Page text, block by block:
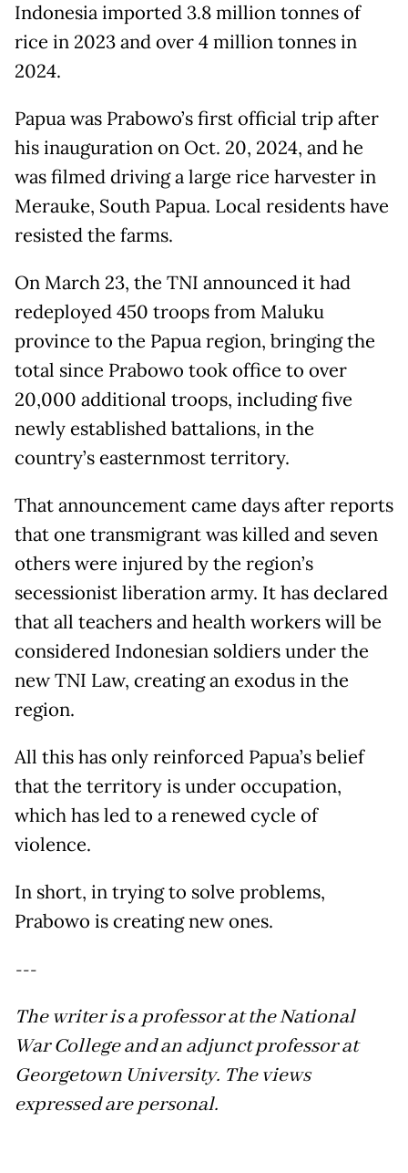
Indonesia imported 3.8 million tonnes of
rice in 2023 and over 4 million tonnes in
2024.
Papua was Prabowo’s first official trip after
his inauguration on Oct. 20, 2024, and he
was filmed driving a large rice harvester in
Merauke, South Papua. Local residents have
resisted the farms.
On March 23, the TNI announced it had
redeployed 450 troops from Maluku
province to the Papua region, bringing the
total since Prabowo took office to over
20,000 additional troops, including five
newly established battalions, in the
country’s easternmost territory.
That announcement came days after reports
that one transmigrant was killed and seven
others were injured by the region’s
secessionist liberation army. It has declared
that all teachers and health workers will be
considered Indonesian soldiers under the
new TNI Law, creating an exodus in the
region.
All this has only reinforced Papua’s belief
that the territory is under occupation,
which has led to a renewed cycle of
violence.
In short, in trying to solve problems,
Prabowo is creating new ones.
---
The writer is a professor at the National
War College and an adjunct professor at
Georgetown University. The views
expressed are personal.